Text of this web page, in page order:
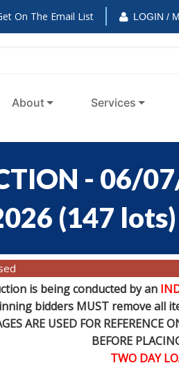
On The Email List LOGIN /
About Services
- 06/
(147 lots)
is being conducted by an
bidders MUST remove all
ARE USED FOR REFERENCE
BEFORE
TWO DAY